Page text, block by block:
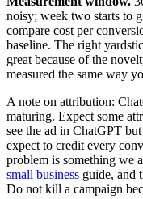
noisy; week two starts to
compare cost per
baseline. The right
great because of the
measured the same way
A note on attribution:
maturing. Expect some
see the ad in ChatGPT
expect to credit every
problem is something we
small business guide, and
Do not kill a campaign